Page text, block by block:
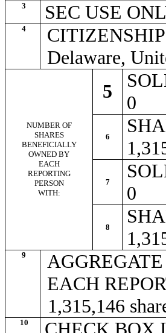
3 SEC USE
4
Delaware,
NUMBER OF
SHARES
BENEFICIALLY
OWNED BY
EACH
REPORTING
PERSON
WITH:
5
0
6
7
0
8
9
EACH
1,315,146
10